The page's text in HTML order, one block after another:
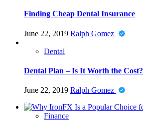
Finding Cheap Dental Insurance
June 22, 2019 Ralph Gomez
Dental
Dental Plan – Is It Worth the Cost?
June 22, 2019 Ralph Gomez
Finance